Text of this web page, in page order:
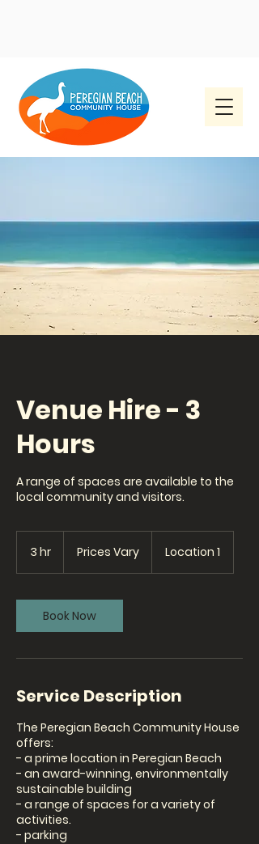
Venue Hire - 3
Hours
A range of spaces are available to the
local community and visitors.
3 hr Prices Vary Location 1
Book Now
Service Description
The Peregian Beach Community House
offers:
- a prime location in Peregian Beach
- an award-winning, environmentally
sustainable building
- a range of spaces for a variety of
activities.
- parking